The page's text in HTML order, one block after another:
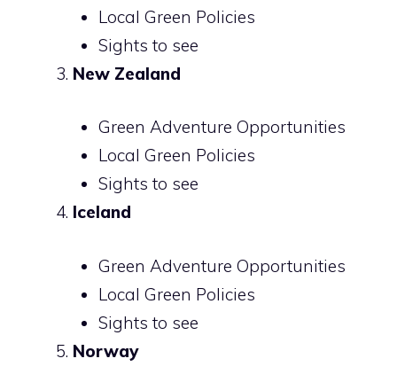
Local Green Policies
Sights to see
New Zealand
Green Adventure Opportunities
Local Green Policies
Sights to see
Iceland
Green Adventure Opportunities
Local Green Policies
Sights to see
Norway